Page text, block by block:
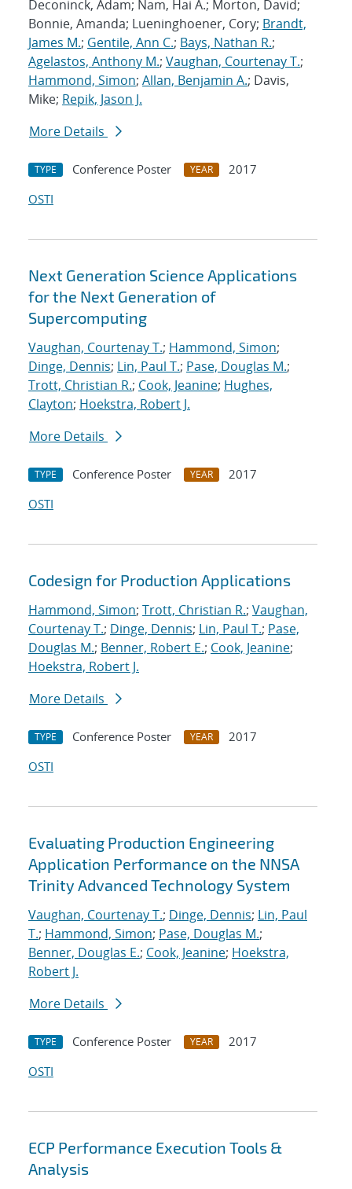
Deconinck, Adam; Nam, Hai A.; Morton, David;
Bonnie, Amanda; Lueninghoener, Cory; Brandt,
James M.; Gentile, Ann C.; Bays, Nathan R.;
Agelastos, Anthony M.; Vaughan, Courtenay T.;
Hammond, Simon; Allan, Benjamin A.; Davis,
Mike; Repik, Jason J.
More Details
TYPE Conference Poster YEAR
2017
OSTI
Next Generation Science Applications
for the Next Generation of
Supercomputing
Vaughan, Courtenay T.; Hammond, Simon;
Dinge, Dennis; Lin, Paul T.; Pase, Douglas M.;
Trott, Christian R.; Cook, Jeanine; Hughes,
Clayton; Hoekstra, Robert J.
More Details
TYPE Conference Poster YEAR
2017
OSTI
Codesign for Production Applications
Hammond, Simon; Trott, Christian R.; Vaughan,
Courtenay T.; Dinge, Dennis; Lin, Paul T.; Pase,
Douglas M.; Benner, Robert E.; Cook, Jeanine;
Hoekstra, Robert J.
More Details
TYPE Conference Poster YEAR
2017
OSTI
Evaluating Production Engineering
Application Performance on the NNSA
Trinity Advanced Technology System
Vaughan, Courtenay T.; Dinge, Dennis; Lin, Paul
T.; Hammond, Simon; Pase, Douglas M.;
Benner, Douglas E.; Cook, Jeanine; Hoekstra,
Robert J.
More Details
TYPE Conference Poster YEAR
2017
OSTI
ECP Performance Execution Tools &
Analysis